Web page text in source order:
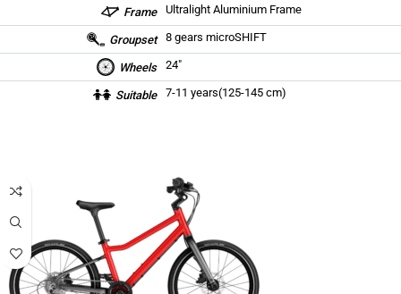
Frame Ultralight Aluminium Frame
Groupset 8 gears microSHIFT
Wheels 24″
Suitable 7-11 years(125-145 cm)